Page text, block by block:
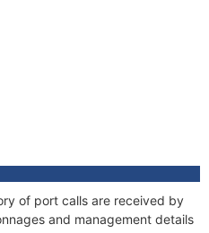
of port calls are received by
and management details